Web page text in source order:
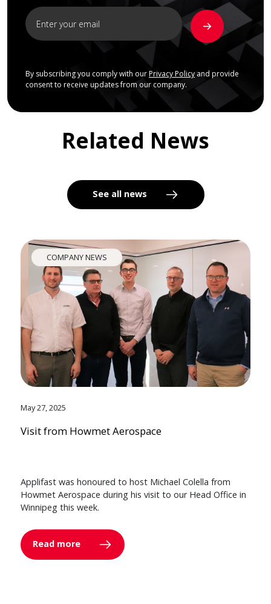
By subscribing you comply with our Privacy Policyand provide
consent to receive updates from our company.
Related News
See all news
COMPANY NEWS
May 27, 2025
Visit from Howmet Aerospace
Applifast was honoured to host Michael Colella from
Howmet Aerospace during his visit to our Head Office in
Winnipeg this week.
Read more